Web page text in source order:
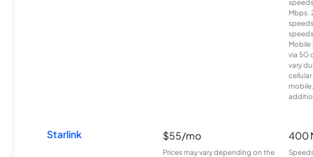
Mbps.
Mobile
via 5G
vary
Starlink $55/mo
Prices may vary depending on the
400